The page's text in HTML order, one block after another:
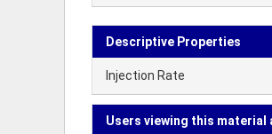
Descriptive Properties
Injection Rate
Users viewing this